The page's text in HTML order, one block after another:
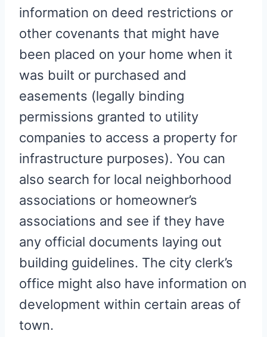
information on deed restrictions or
other covenants that might have
been placed on your home when it
was built or purchased and
easements (legally binding
permissions granted to utility
companies to access a property for
infrastructure purposes). You can
also search for local neighborhood
associations or homeowner’s
associations and see if they have
any official documents laying out
building guidelines. The city clerk’s
office might also have information on
development within certain areas of
town.